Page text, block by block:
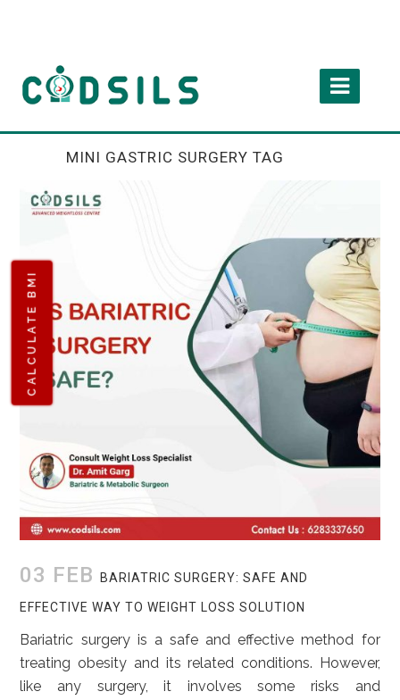
CALCULATE BMI
MINI GASTRIC SURGERY TAG
03 FEB BARIATRIC SURGERY: SAFE AND
EFFECTIVE WAY TO WEIGHT LOSS SOLUTION
Bariatric surgery is a safe and effective method for
treating obesity and its related conditions. However,
like any surgery, it involves some risks and